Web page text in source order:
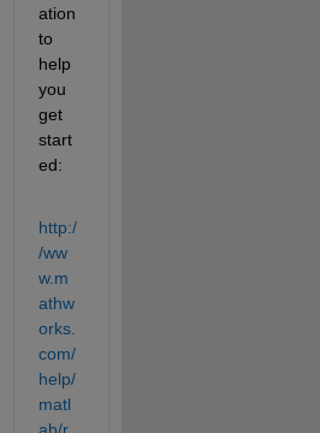
ation
to
help
you
get
start
ed:
http:/
/ww
w.m
athw
orks.
com/
help/
matl